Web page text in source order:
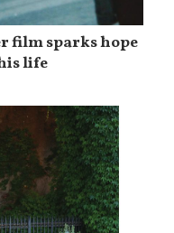
film sparks hope
life